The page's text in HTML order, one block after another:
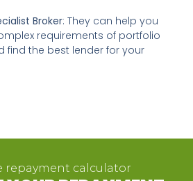
Broker: They can help you
requirements of portfolio
find the best lender for your
repayment calculator